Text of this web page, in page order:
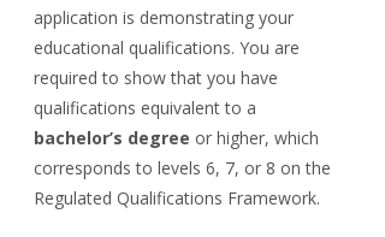
application is demonstrating your
educational qualifications. You are
required to show that you have
qualifications equivalent to a
bachelor’s degree or higher, which
corresponds to levels 6, 7, or 8 on the
Regulated Qualifications Framework.